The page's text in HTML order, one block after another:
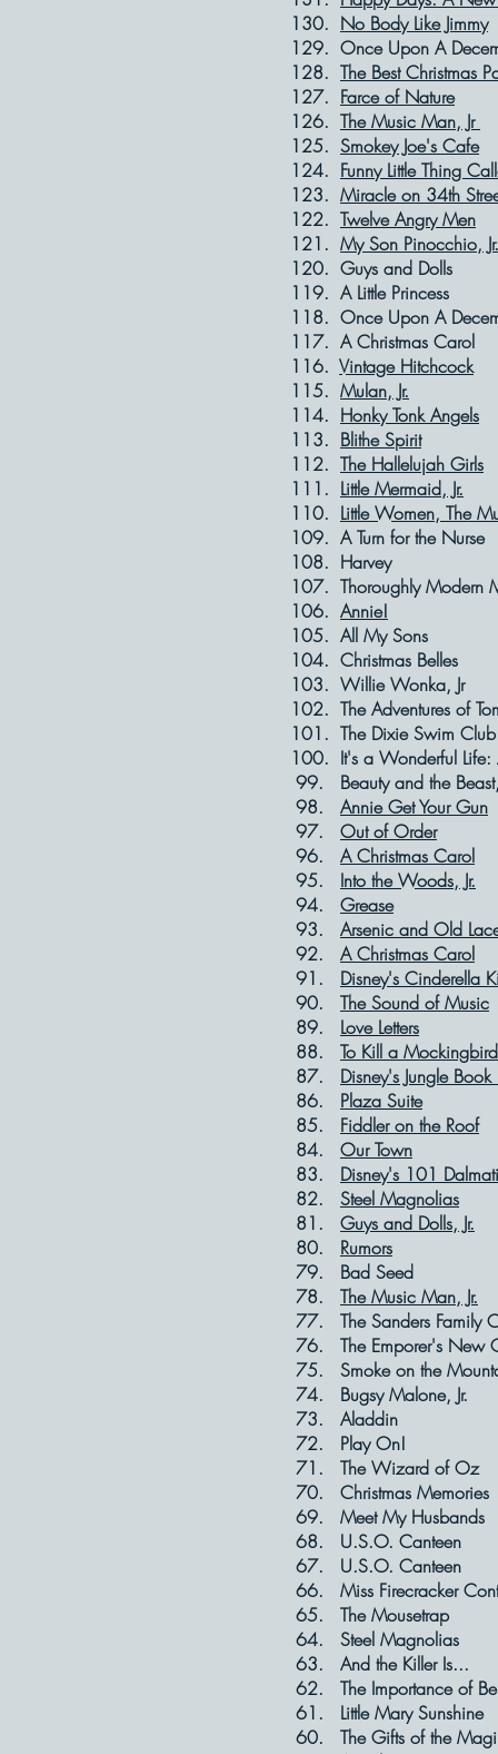
130. No Body Like Jimmy
129. Once Upon A
128. The Best Christmas
127. Farce of Nature
126. The Music Man, Jr
125. Smokey Joe's Cafe
124. Funny Little Thing
123. Miracle on 34th
122. Twelve Angry Men
121. My Son Pinocchio, Jr.
120. Guys
119. A Little
118. Once Upon
117. A
116. Vintage Hitchcock
115. Mulan, Jr.
114. Honky Tonk Angels
113. Blithe Spirit
112. The Hallelujah Girls
111. Little Mermaid, Jr.
110. Little Women, The
109. A Turn for
108.
107. Thoroughly
106. Annie!
105. All My
104.
103. Willie
102. The
101. The Dixie
100. It's a Wonderful
99. Beauty and
98. Annie Get Your Gun
97. Out of Order
96. A Christmas Carol
95. Into the Woods, Jr.
94. Grease
93. Arsenic and Old
92. A Christmas Carol
91. Disney's Cinderella
90. The Sound of Music
89. Love Letters
88. To Kill a Mockingbird
87. Disney's Jungle Book
86. Plaza Suite
85. Fiddler on the Roof
84. Our Town
83. Disney's 101
82. Steel Magnolias
81. Guys and Dolls, Jr.
80. Rumors
79. Bad
78. The Music Man, Jr.
77. The Sanders
76. The
75. Smoke on
74. Bugsy
73.
72. Play
71. The
70. Christmas
69. Meet My
68. U.S.O.
67. U.S.O.
66. Miss
65. The
64. Steel
63. And the
62. The
61. Little Mary
60. The Gifts of